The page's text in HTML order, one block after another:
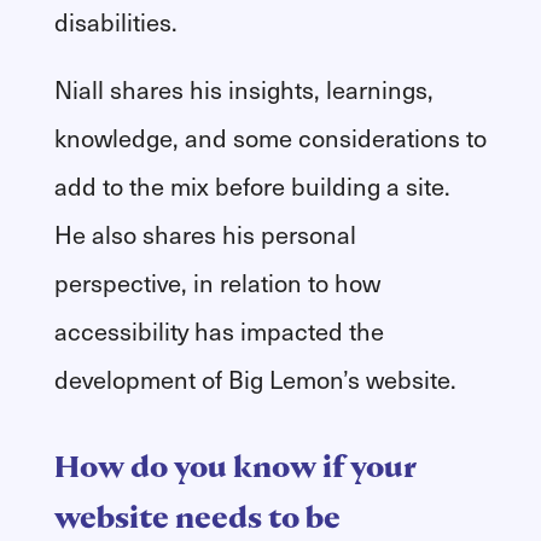
disabilities.
Niall shares his insights, learnings,
knowledge, and some considerations to
add to the mix before building a site.
He also shares his personal
perspective, in relation to how
accessibility has impacted the
development of Big Lemon’s website.
How do you know if your
website needs to be